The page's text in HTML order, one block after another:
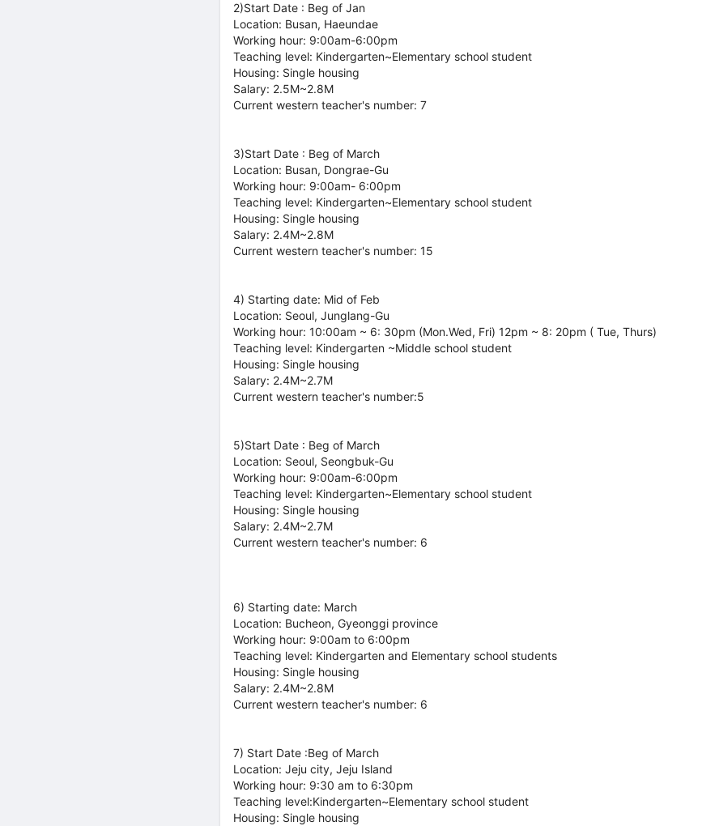
2)Start Date : Beg of Jan
Location: Busan, Haeundae
Working hour: 9:00am-6:00pm
Teaching level: Kindergarten~Elementary school student
Housing: Single housing
Salary: 2.5M~2.8M
Current western teacher's number: 7
3)Start Date : Beg of March
Location: Busan, Dongrae-Gu
Working hour: 9:00am- 6:00pm
Teaching level: Kindergarten~Elementary school student
Housing: Single housing
Salary: 2.4M~2.8M
Current western teacher's number: 15
4) Starting date: Mid of Feb
Location: Seoul, Junglang-Gu
Working hour: 10:00am ~ 6: 30pm (Mon.Wed, Fri) 12pm ~ 8: 20pm ( Tue, Thurs)
Teaching level: Kindergarten ~Middle school student
Housing: Single housing
Salary: 2.4M~2.7M
Current western teacher's number:5
5)Start Date : Beg of March
Location: Seoul, Seongbuk-Gu
Working hour: 9:00am-6:00pm
Teaching level: Kindergarten~Elementary school student
Housing: Single housing
Salary: 2.4M~2.7M
Current western teacher's number: 6
6) Starting date: March
Location: Bucheon, Gyeonggi province
Working hour: 9:00am to 6:00pm
Teaching level: Kindergarten and Elementary school students
Housing: Single housing
Salary: 2.4M~2.8M
Current western teacher's number: 6
7) Start Date :Beg of March
Location: Jeju city, Jeju Island
Working hour: 9:30 am to 6:30pm
Teaching level:Kindergarten~Elementary school student
Housing: Single housing